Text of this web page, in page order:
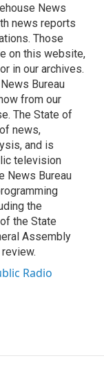
News
news reports
Those
on this website,
in our archives.
Bureau
from our
The State of
news,
and is
television
News Bureau
the
the State
Assembly
Radio